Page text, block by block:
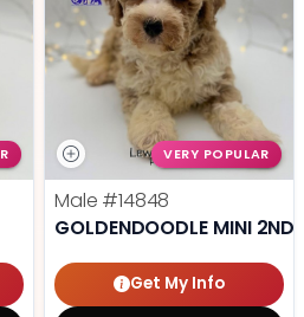
VERY POPULAR
Male #14848
GOLDENDOODLE MINI 2ND
Get My Info